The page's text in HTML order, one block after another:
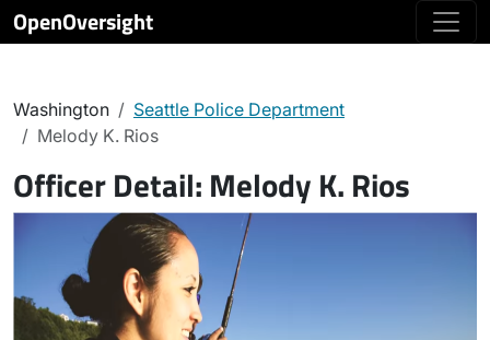
OpenOversight
Washington
Seattle Police Department
Melody K. Rios
Officer Detail: Melody K. Rios